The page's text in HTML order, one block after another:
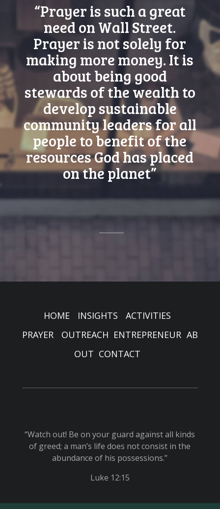
“Prayer is such a great
need on Wall Street.
Prayer is not solely for
making more money. It is
about being good
stewards of the wealth to
develop sustainable
community leaders for all
people to benefit of the
resources God has placed
on the planet”
HOME INSIGHTS
ACTIVITIES
PRAYER
OUTREACH ENTREPRENEUR AB
OUT CONTACT
“Watch out! Be on your guard against all kinds
of greed; a man’s life does not consist in the
abundance of his possessions.”
Luke 12:15